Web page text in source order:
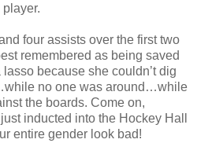
player.
four assists over the first two
remembered as being saved
because she couldn’t dig
no one was around…while
the boards. Come on,
inducted into the Hockey Hall
entire gender look bad!